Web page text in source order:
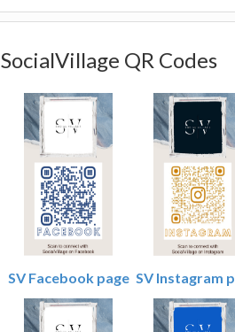
SocialVillage QR Codes
SV Facebook page SV Instagram